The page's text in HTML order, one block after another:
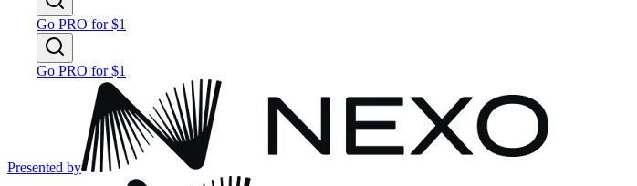
Go PRO for $1
Go PRO for $1
Presented by